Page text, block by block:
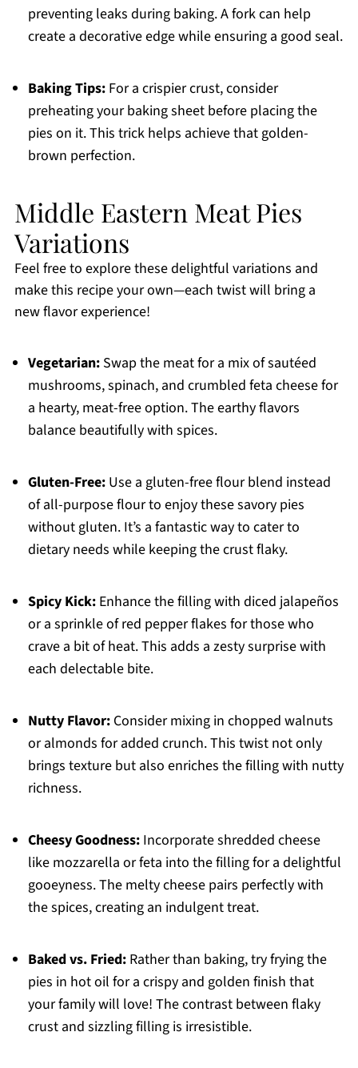
preventing leaks during baking. A fork can help
create a decorative edge while ensuring a good seal.
Baking Tips:For a crispier crust, consider
preheating your baking sheet before placing the
pies on it. This trick helps achieve that golden-
brown perfection.
Middle Eastern Meat Pies
Variations
Feel free to explore these delightful variations and
make this recipe your own—each twist will bring a
new flavor experience!
Vegetarian:Swap the meat for a mix of sautéed
mushrooms, spinach, and crumbled feta cheese for
a hearty, meat-free option. The earthy flavors
balance beautifully with spices.
Gluten-Free:Use a gluten-free flour blend instead
of all-purpose flour to enjoy these savory pies
without gluten. It’s a fantastic way to cater to
dietary needs while keeping the crust flaky.
Spicy Kick:Enhance the filling with diced jalapeños
or a sprinkle of red pepper flakes for those who
crave a bit of heat. This adds a zesty surprise with
each delectable bite.
Nutty Flavor:Consider mixing in chopped walnuts
or almonds for added crunch. This twist not only
brings texture but also enriches the filling with nutty
richness.
Cheesy Goodness:Incorporate shredded cheese
like mozzarella or feta into the filling for a delightful
gooeyness. The melty cheese pairs perfectly with
the spices, creating an indulgent treat.
Baked vs. Fried:Rather than baking, try frying the
pies in hot oil for a crispy and golden finish that
your family will love! The contrast between flaky
crust and sizzling filling is irresistible.